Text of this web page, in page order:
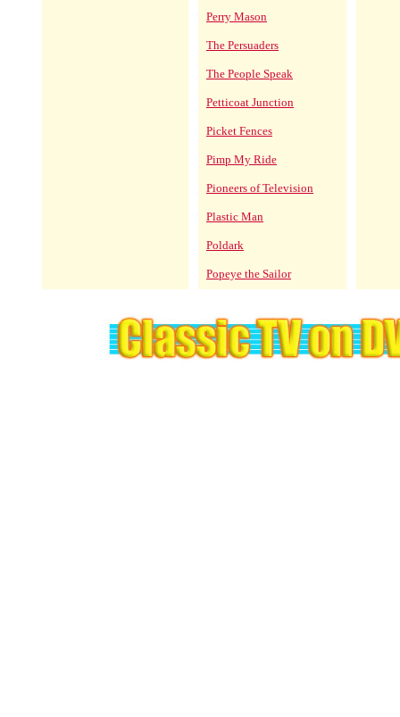
Perry Mason
The Persuaders
The People Speak
Petticoat Junction
Picket Fences
Pimp My Ride
Pioneers of Television
Plastic Man
Poldark
Popeye the Sailor